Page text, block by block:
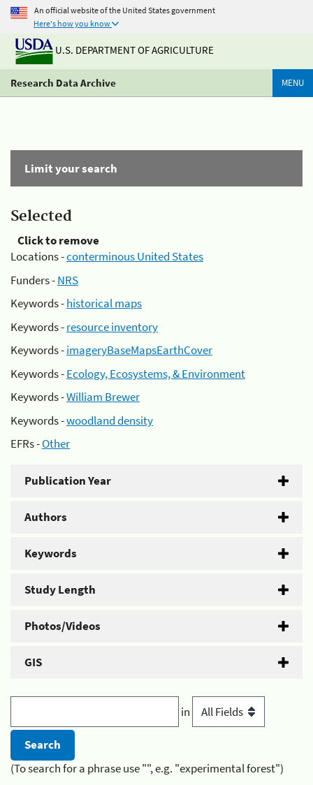
An official website of the United States government
Here's how you know
U.S. DEPARTMENT OF AGRICULTURE
Research Data Archive MENU
Limit your search
Selected
Click to remove
Locations -conterminous United States
Funders -NRS
Keywords -historical maps
Keywords -resource inventory
Keywords -imageryBaseMapsEarthCover
Keywords -Ecology, Ecosystems, & Environment
Keywords -William Brewer
Keywords -woodland density
EFRs -Other
Publication Year
Authors
Keywords
Study Length
Photos/Videos
GIS
in
(To search for a phrase use "", e.g. "experimental forest")